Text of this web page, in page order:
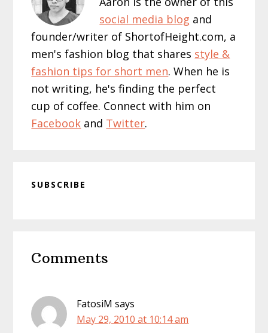
social media blog and
founder/writer of ShortofHeight.com, a
men's fashion blog that shares style &
fashion tips for short men. When he is
not writing, he's finding the perfect
cup of coffee. Connect with him on
Facebook and Twitter.
SUBSCRIBE
Interactions
Comments
FatosiM says
May 29, 2010 at 10:14 am